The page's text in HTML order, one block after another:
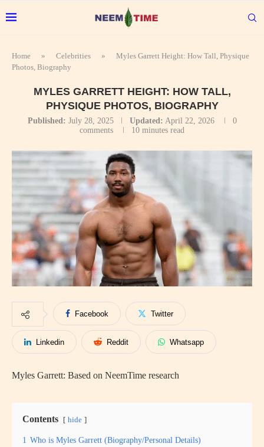
Home » Celebrities »
Myles Garrett Height: How Tall, Physique
Photos, Biography
MYLES GARRETT HEIGHT: HOW TALL,
PHYSIQUE PHOTOS, BIOGRAPHY
Published: July 28, 2025 Updated: April 22, 2026
0
comments
10 minutes read
Facebook Twitter
Linkedin Reddit Whatsapp
Myles Garrett: Based on NeemTime research
Contents hide
1 Who is Myles Garrett (Biography/Personal Details)